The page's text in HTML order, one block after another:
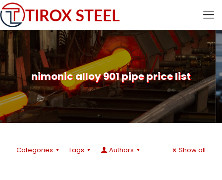
nimonic alloy 901 pipe price list
Categories Tags Authors Show all